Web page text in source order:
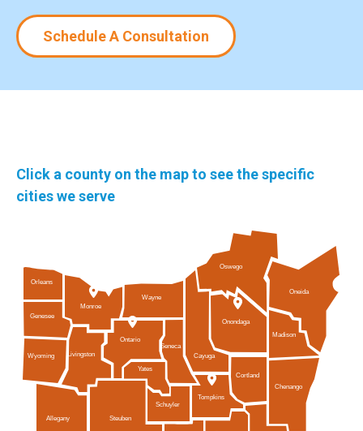
Schedule A Consultation
Click a county on the map to see the specific
cities we serve
Orleans
Wayne
Schuyler
Tompkins
Ontario
Genesee
Wyoming
Chenango
Allegany Steuben
Seneca
Oneida
Madison
Livingston
Monroe
Cayuga
Cortland
Oswego
Onondaga
Yates